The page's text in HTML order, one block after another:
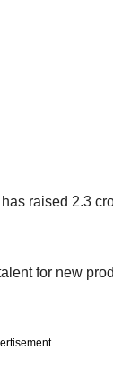
raised 2.3
for new